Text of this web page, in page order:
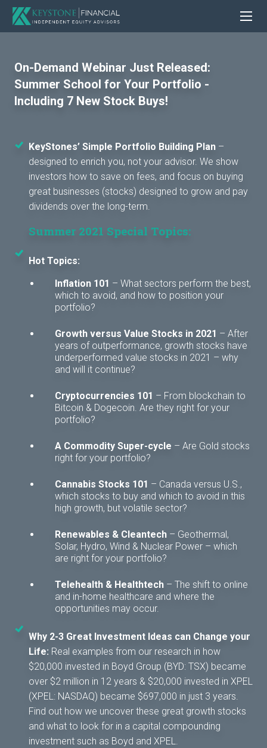
On-Demand Webinar Just Released:
Summer School for Your Portfolio -
Including 7 New Stock Buys!
KeyStones’ Simple Portfolio Building Plan –
designed to enrich you, not your advisor. We show
investors how to save on fees, and focus on buying
great businesses (stocks) designed to grow and pay
dividends over the long-term.
Summer 2021 Special Topics:
Hot Topics:
Inflation 101 – What sectors perform the best,
which to avoid, and how to position your
portfolio?
Growth versus Value Stocks in 2021 – After
years of outperformance, growth stocks have
underperformed value stocks in 2021 – why
and will it continue?
Cryptocurrencies 101 – From blockchain to
Bitcoin & Dogecoin. Are they right for your
portfolio?
A Commodity Super-cycle – Are Gold stocks
right for your portfolio?
Cannabis Stocks 101 – Canada versus U.S.,
which stocks to buy and which to avoid in this
high growth, but volatile sector?
Renewables & Cleantech – Geothermal,
Solar, Hydro, Wind & Nuclear Power – which
are right for your portfolio?
Telehealth & Healthtech – The shift to online
and in-home healthcare and where the
opportunities may occur.
Why 2-3 Great Investment Ideas can Change your
Life: Real examples from our research in how
$20,000 invested in Boyd Group (BYD: TSX) became
over $2 million in 12 years & $20,000 invested in XPEL
(XPEL: NASDAQ) became $697,000 in just 3 years.
Find out how we uncover these great growth stocks
and what to look for in a capital compounding
investment such as Boyd and XPEL.